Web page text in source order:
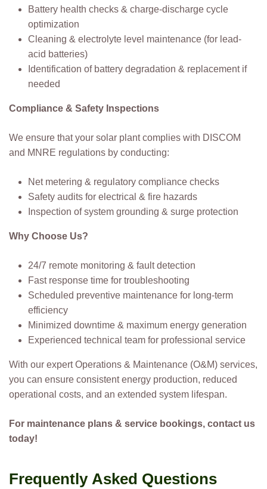
Battery health checks & charge-discharge cycle
optimization
Cleaning & electrolyte level maintenance (for lead-
acid batteries)
Identification of battery degradation & replacement if
needed
Compliance & Safety Inspections
We ensure that your solar plant complies with DISCOM
and MNRE regulations by conducting:
Net metering & regulatory compliance checks
Safety audits for electrical & fire hazards
Inspection of system grounding & surge protection
Why Choose Us?
24/7 remote monitoring & fault detection
Fast response time for troubleshooting
Scheduled preventive maintenance for long-term
efficiency
Minimized downtime & maximum energy generation
Experienced technical team for professional service
With our expert Operations & Maintenance (O&M) services,
you can ensure consistent energy production, reduced
operational costs, and an extended system lifespan.
For maintenance plans & service bookings, contact us
today!
Frequently Asked Questions